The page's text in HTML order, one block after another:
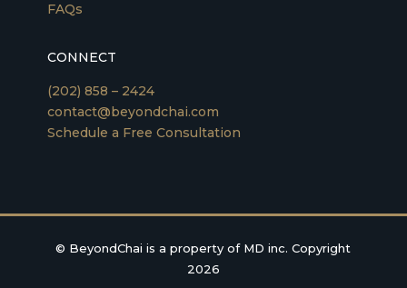
FAQs
CONNECT
(202) 858 – 2424
contact@beyondchai.com
Schedule a Free Consultation
© BeyondChai is a property of MD inc. Copyright
2026